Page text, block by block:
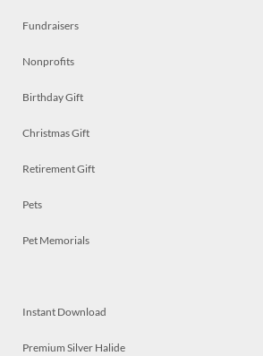
Fundraisers
Nonprofits
Birthday Gift
Christmas Gift
Retirement Gift
Pets
Pet Memorials
Instant Download
Premium Silver Halide